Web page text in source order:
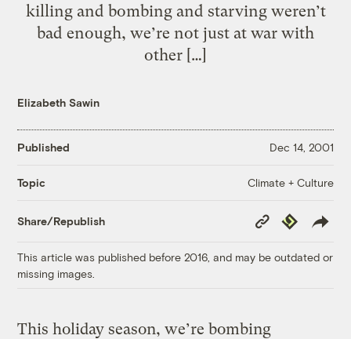
killing and bombing and starving weren’t
bad enough, we’re not just at war with
other […]
Elizabeth Sawin
Published Dec 14, 2001
Topic Climate + Culture
Share/Republish
Copy
Link
Republish
This article was published before 2016, and may be outdated or
missing images.
This holiday season, we’re bombing